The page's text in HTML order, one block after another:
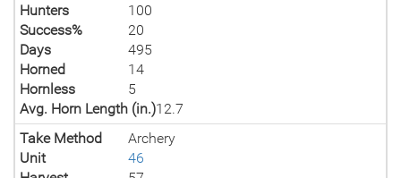
Hunters
100
Success%
20
Days
495
Horned
14
Hornless
5
Avg. Horn Length (in.)12.7
Take Method
Archery
Unit
46